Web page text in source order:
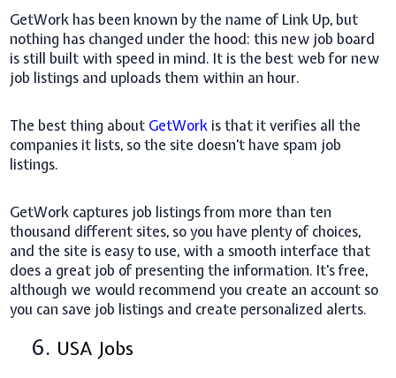
GetWork has been known by the name of Link Up, but
nothing has changed under the hood: this new job board
is still built with speed in mind. It is the best web for new
job listings and uploads them within an hour.
The best thing about GetWork is that it verifies all the
companies it lists, so the site doesn't have spam job
listings.
GetWork captures job listings from more than ten
thousand different sites, so you have plenty of choices,
and the site is easy to use, with a smooth interface that
does a great job of presenting the information. It's free,
although we would recommend you create an account so
you can save job listings and create personalized alerts.
6. USA Jobs